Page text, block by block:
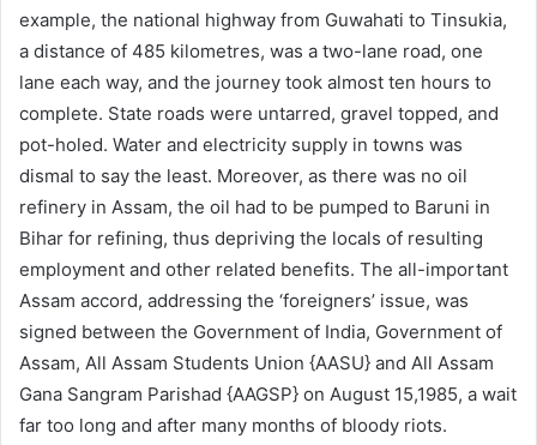
example, the national highway from Guwahati to Tinsukia,
a distance of 485 kilometres, was a two-lane road, one
lane each way, and the journey took almost ten hours to
complete. State roads were untarred, gravel topped, and
pot-holed. Water and electricity supply in towns was
dismal to say the least. Moreover, as there was no oil
refinery in Assam, the oil had to be pumped to Baruni in
Bihar for refining, thus depriving the locals of resulting
employment and other related benefits. The all-important
Assam accord, addressing the ‘foreigners’ issue, was
signed between the Government of India, Government of
Assam, All Assam Students Union {AASU} and All Assam
Gana Sangram Parishad {AAGSP} on August 15,1985, a wait
far too long and after many months of bloody riots.